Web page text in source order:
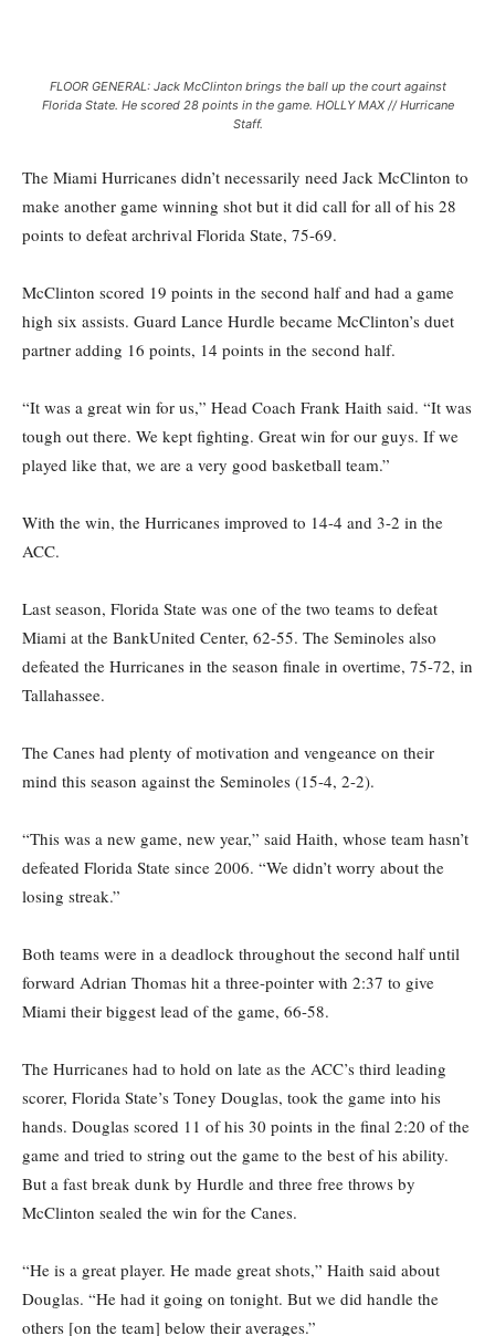
FLOOR GENERAL: Jack McClinton brings the ball up the court against
Florida State. He scored 28 points in the game. HOLLY MAX // Hurricane
Staff.
The Miami Hurricanes didn’t necessarily need Jack McClinton to
make another game winning shot but it did call for all of his 28
points to defeat archrival Florida State, 75-69.
McClinton scored 19 points in the second half and had a game
high six assists. Guard Lance Hurdle became McClinton’s duet
partner adding 16 points, 14 points in the second half.
“It was a great win for us,” Head Coach Frank Haith said. “It was
tough out there. We kept fighting. Great win for our guys. If we
played like that, we are a very good basketball team.”
With the win, the Hurricanes improved to 14-4 and 3-2 in the
ACC.
Last season, Florida State was one of the two teams to defeat
Miami at the BankUnited Center, 62-55. The Seminoles also
defeated the Hurricanes in the season finale in overtime, 75-72, in
Tallahassee.
The Canes had plenty of motivation and vengeance on their
mind this season against the Seminoles (15-4, 2-2).
“This was a new game, new year,” said Haith, whose team hasn’t
defeated Florida State since 2006. “We didn’t worry about the
losing streak.”
Both teams were in a deadlock throughout the second half until
forward Adrian Thomas hit a three-pointer with 2:37 to give
Miami their biggest lead of the game, 66-58.
The Hurricanes had to hold on late as the ACC’s third leading
scorer, Florida State’s Toney Douglas, took the game into his
hands. Douglas scored 11 of his 30 points in the final 2:20 of the
game and tried to string out the game to the best of his ability.
But a fast break dunk by Hurdle and three free throws by
McClinton sealed the win for the Canes.
“He is a great player. He made great shots,” Haith said about
Douglas. “He had it going on tonight. But we did handle the
others [on the team] below their averages.”